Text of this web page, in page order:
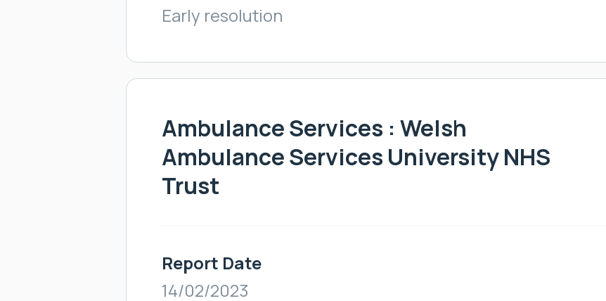
Early resolution
Ambulance Services : Welsh
Ambulance Services University NHS
Trust
Report Date
14/02/2023